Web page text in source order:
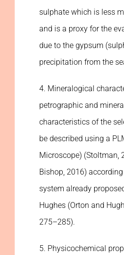
sulphate which is less
and is a proxy for the
due to the gypsum
precipitation from the
4. Mineralogical
petrographic and
characteristics of the
be described using a
Microscope) (Stoltman,
Bishop, 2016)
system already
Hughes (Orton and
275–285).
5. Physicochemical